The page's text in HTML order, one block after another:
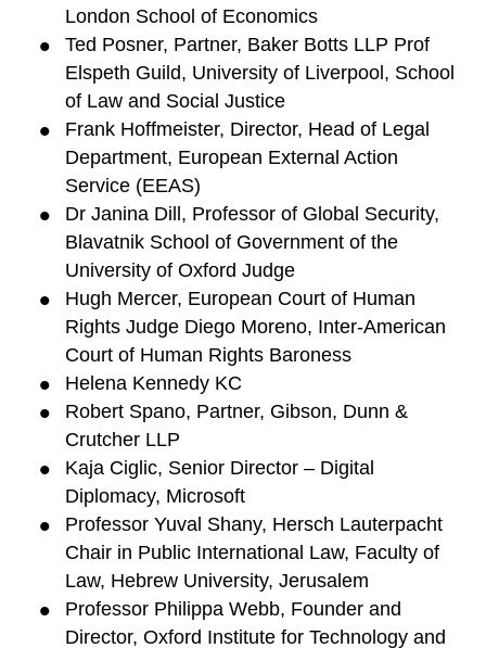
London School of Economics
Ted Posner, Partner, Baker Botts LLP Prof
Elspeth Guild, University of Liverpool, School
of Law and Social Justice
Frank Hoffmeister, Director, Head of Legal
Department, European External Action
Service (EEAS)
Dr Janina Dill, Professor of Global Security,
Blavatnik School of Government of the
University of Oxford Judge
Hugh Mercer, European Court of Human
Rights Judge Diego Moreno, Inter-American
Court of Human Rights Baroness
Helena Kennedy KC
Robert Spano, Partner, Gibson, Dunn &
Crutcher LLP
Kaja Ciglic, Senior Director – Digital
Diplomacy, Microsoft
Professor Yuval Shany, Hersch Lauterpacht
Chair in Public International Law, Faculty of
Law, Hebrew University, Jerusalem
Professor Philippa Webb, Founder and
Director, Oxford Institute for Technology and